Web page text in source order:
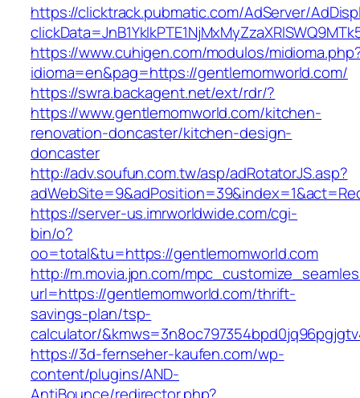
https://clicktrack.pubmatic.com/AdServer/
https://www.cuhigen.com/modulos/
idioma=en&pag=https://gentlemomworld.com/
https://swra.backagent.net/ext/rdr/?
https://www.gentlemomworld.com/kitchen-
renovation-doncaster/kitchen-design-
doncaster
http://adv.soufun.com.tw/asp/adRotatorJS.asp?
https://server-us.imrworldwide.com/cgi-
bin/o?
oo=total&tu=https://gentlemomworld.com
http://m.movia.jpn.com/
url=https://gentlemomworld.com/thrift-
savings-plan/tsp-
calculator/
https://3d-fernseher-kaufen.com/wp-
content/plugins/AND-